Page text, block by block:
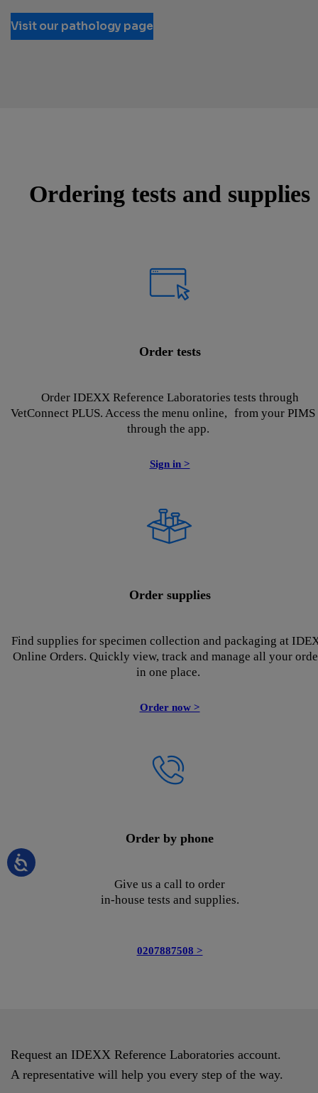
Visit our pathology page
Ordering tests and supplies
Order tests
Order IDEXX Reference Laboratories tests through
VetConnect PLUS. Access the menu online, from your PIMS
through the app.
Sign in >
Order supplies
Find supplies for specimen collection and packaging at
Online Orders. Quickly view, track and manage all your
in one place.
Order now >
Order by phone
Give us a call to order
in-house tests and supplies.
0207887508 >
Request an IDEXX Reference Laboratories account.
A representative will help you every step of the way.